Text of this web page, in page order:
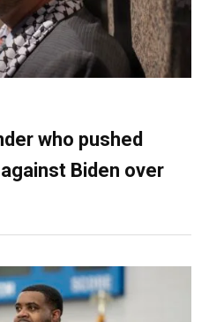
who pushed
Biden over